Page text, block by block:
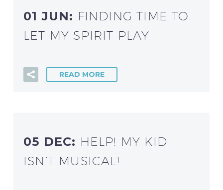
01 JUN: FINDING TIME TO
LET MY SPIRIT PLAY
READ MORE
05 DEC: HELP! MY KID
ISN’T MUSICAL!